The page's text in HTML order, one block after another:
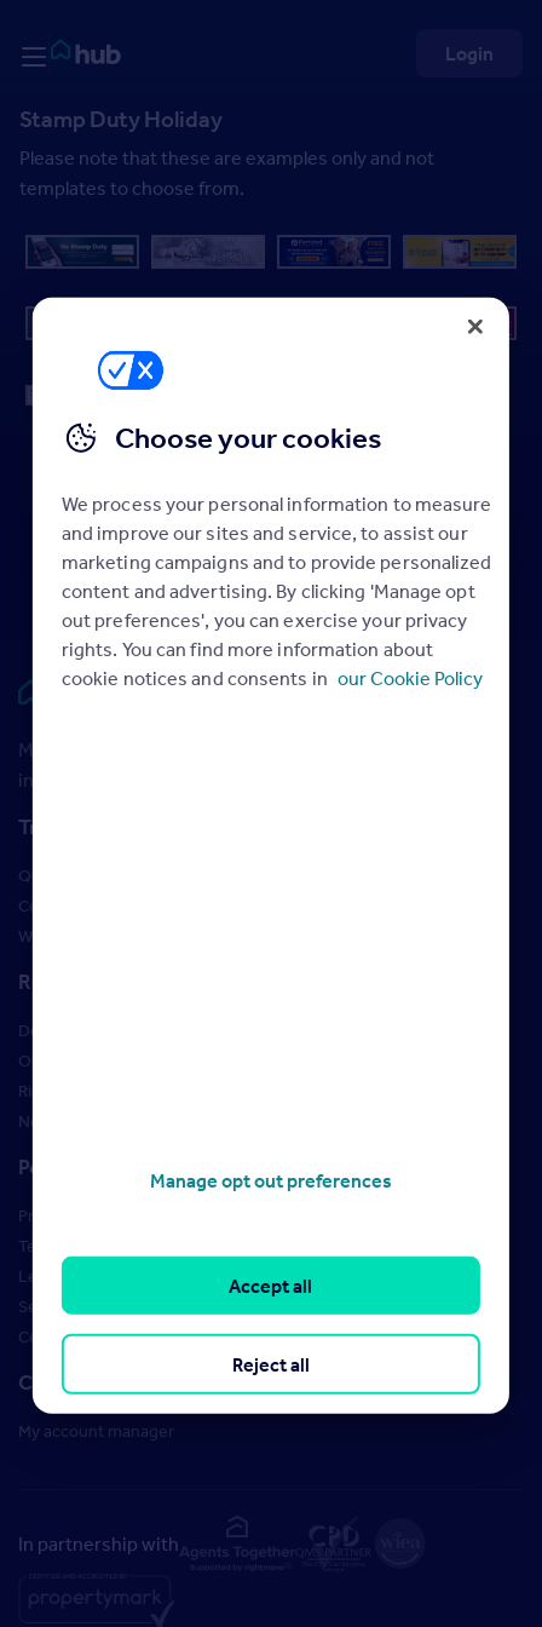
Rightmove HUB
Login
Stamp Duty Holiday
Please note that these are examples only and not
templates to choose from.
Back
Rightmove HUB
Maximise your Rightmove membership with the latest
insight and training
Training
Qualifications
Courses
Webinars
Resources
Design Studio
Order Marketing Materials
Rightmove brand guidelines
New Starter Training
Policies
Privacy Policy
Terms of use
Learner Policies
Security
Cookies
Contact us
My account manager
In partnership with
Choose your cookies
We process your personal information to measure
and improve our sites and service, to assist our
marketing campaigns and to provide personalized
content and advertising. By clicking 'Manage opt
out preferences', you can exercise your privacy
rights. You can find more information about
cookie notices and consents in our Cookie Policy
Manage opt out preferences
Reject all
Accept all